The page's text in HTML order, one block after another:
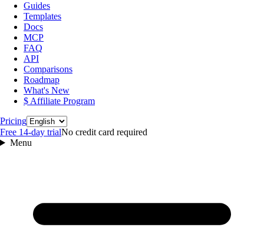
Guides
Templates
Docs
MCP
FAQ
API
Comparisons
Roadmap
What's New
$ Affiliate Program
PricingLanguage
Free 14‑day trialNo credit card required
Menu